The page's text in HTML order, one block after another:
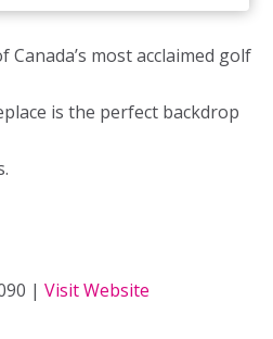
most acclaimed golf
is the perfect backdrop
| Visit Website